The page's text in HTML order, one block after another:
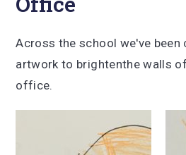
Across the school we've
artwork to brightenthe walls
office.